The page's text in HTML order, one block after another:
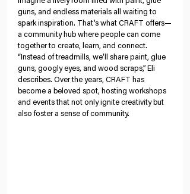
guns, and endless materials all waiting to
spark inspiration. That’s what CRAFT offers—
a community hub where people can come
together to create, learn, and connect.
“Instead of treadmills, we’ll share paint, glue
guns, googly eyes, and wood scraps,” Eli
describes. Over the years, CRAFT has
become a beloved spot, hosting workshops
and events that not only ignite creativity but
also foster a sense of community.